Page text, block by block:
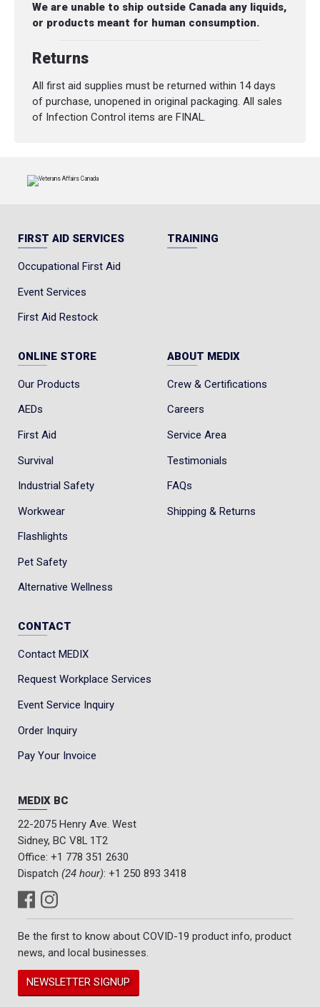
We are unable to ship outside Canada any liquids,
or products meant for human consumption.
Returns
All first aid supplies must be returned within 14 days
of purchase, unopened in original packaging. All sales
of Infection Control items are FINAL.
FIRST AID SERVICES
Occupational First Aid
Event Services
First Aid Restock
TRAINING
ONLINE STORE
Our Products
AEDs
First Aid
Survival
Industrial Safety
Workwear
Flashlights
Pet Safety
Alternative Wellness
ABOUT MEDIX
Crew & Certifications
Careers
Service Area
Testimonials
FAQs
Shipping & Returns
CONTACT
Contact MEDIX
Request Workplace Services
Event Service Inquiry
Order Inquiry
Pay Your Invoice
MEDIX BC
22-2075 Henry Ave. West
Sidney, BC V8L 1T2
Office: +1 778 351 2630
Dispatch (24 hour): +1 250 893 3418
Be the first to know about COVID-19 product info, product
news, and local businesses.
NEWSLETTER SIGNUP